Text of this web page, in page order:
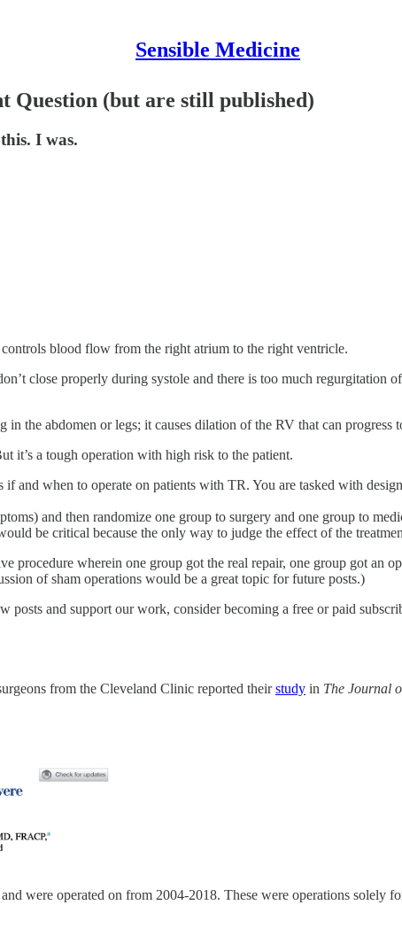
Sensible Medicine
Question (but are still published)
I was.
blood flow from the right atrium to the right ventricle.
close properly during systole and there is too much regurgitation
in the abdomen or legs; it causes dilation of the RV that can progress
it’s a tough operation with high risk to the patient.
and when to operate on patients with TR. You are tasked with
and then randomize one group to surgery and one group to
be critical because the only way to judge the effect of the
procedure wherein one group got the real repair, one group got an
of sham operations would be a great topic for future posts.)
posts and support our work, consider becoming a free or paid
from the Cleveland Clinic reported theirstudy in The Journal
were operated on from 2004-2018. These were operations solely